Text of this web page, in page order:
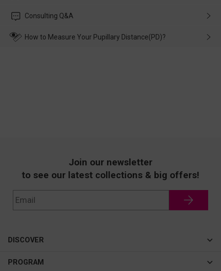
customer service in time, and We'll help you deal with it and
Please rest assured that no matter the damage is caused by
wearing it. we will take responsibility and deal with it in time.
Consulting Q&A
How to Measure Your Pupillary Distance(PD)?
Join our newsletter
to see our latest collections & big offers!
DISCOVER
Cateye
PROGRAM